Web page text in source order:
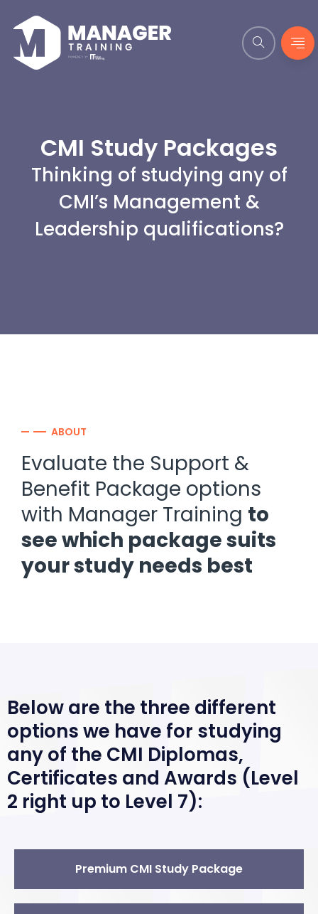
CMI Study Packages
Thinking of studying any of
CMI’s Management &
Leadership qualifications?
ABOUT
Evaluate the Support &
Benefit Package options
with Manager Training to
see which package suits
your study needs best
Below are the three different
options we have for studying
any of the CMI Diplomas,
Certificates and Awards (Level
2 right up to Level 7):
Premium CMI Study Package